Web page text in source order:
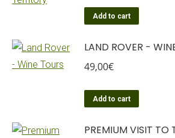
Add to cart
LAND ROVER -
49,00€
Add to cart
PREMIUM VISIT TO